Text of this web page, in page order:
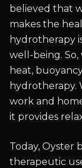
believed that
makes the
hydrotherapy
well-being. So,
heat,
work and
it provides
Today, Oyster
therapeutic